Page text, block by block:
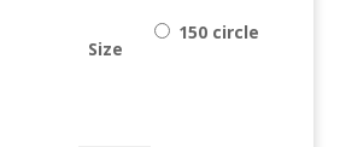
Size
150 circle